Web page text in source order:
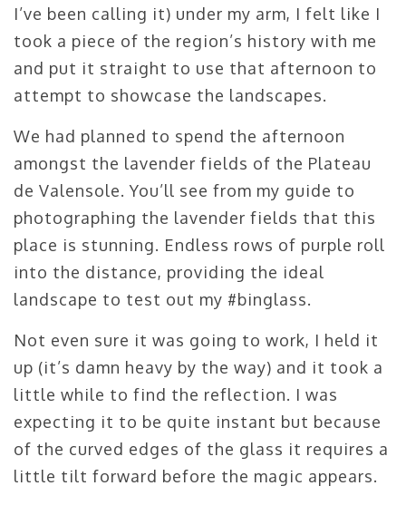
I’ve been calling it) under my arm, I felt like I
took a piece of the region’s history with me
and put it straight to use that afternoon to
attempt to showcase the landscapes.
We had planned to spend the afternoon
amongst the lavender fields of the Plateau
de Valensole. You’ll see from my guide to
photographing the lavender fields that this
place is stunning. Endless rows of purple roll
into the distance, providing the ideal
landscape to test out my #binglass.
Not even sure it was going to work, I held it
up (it’s damn heavy by the way) and it took a
little while to find the reflection. I was
expecting it to be quite instant but because
of the curved edges of the glass it requires a
little tilt forward before the magic appears.